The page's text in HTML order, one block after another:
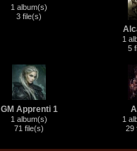
1 album(s)
3 file(s)
1
5
GM Apprenti 1
1 album(s)
71 file(s)
1
29